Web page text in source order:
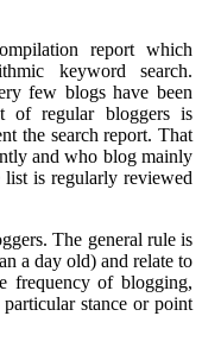
report which
keyword search.
few blogs have been
of regular bloggers is
the search report. That
and who blog mainly
is regularly reviewed
The general rule is
a day old) and relate to
frequency of blogging,
stance or point